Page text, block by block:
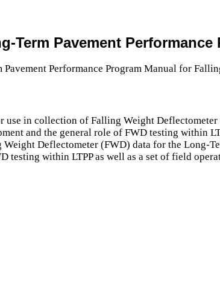
Term Pavement
use in collection of Falling Weight
and the general role of FWD testing within
Deflectometer (FWD) data for the Long-
testing within LTPP as well as a set of field